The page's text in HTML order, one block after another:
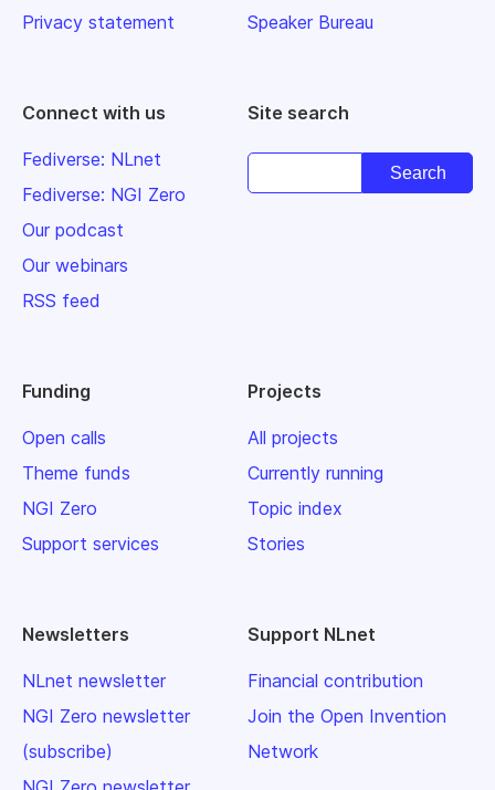
Privacy statement
Speaker Bureau
Connect with us
Fediverse: NLnet
Fediverse: NGI Zero
Our podcast
Our webinars
RSS feed
Site search
Funding
Open calls
Theme funds
NGI Zero
Support services
Projects
All projects
Currently running
Topic index
Stories
Newsletters
NLnet newsletter
NGI Zero newsletter
(subscribe)
Support NLnet
Financial contribution
Join the Open Invention
Network